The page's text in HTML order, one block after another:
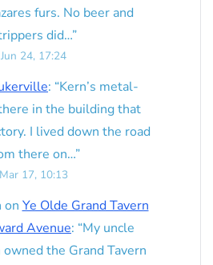
furs. No beer and
did…”
Jun 24, 17:24
: “Kern’s metal-
in the building that
I lived down the road
there on…”
Mar 17, 10:13
on Ye Olde Grand Tavern
Avenue: “My uncle
the Grand Tavern